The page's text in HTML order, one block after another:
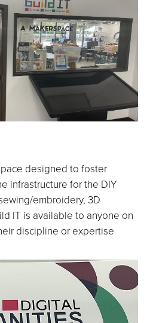
designed to foster
infrastructure for the DIY
embroidery, 3D
IT is available to anyone on
discipline or expertise